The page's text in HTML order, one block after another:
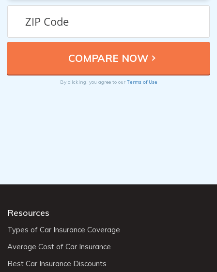
By clicking, you agree to our Terms of Use
Resources
Types of Car Insurance Coverage
Average Cost of Car Insurance
Best Car Insurance Discounts